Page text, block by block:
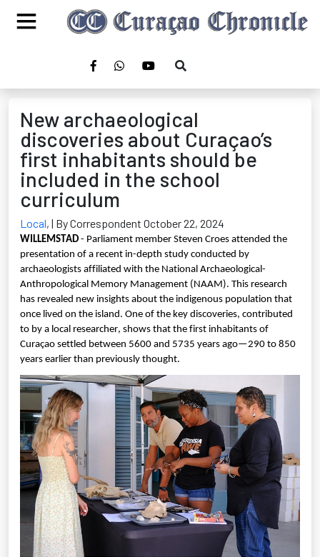
New archaeological
discoveries about Curaçao’s
first inhabitants should be
included in the school
curriculum
Local, | By Correspondent October 22, 2024
WILLEMSTAD - Parliament member Steven Croes attended the
presentation of a recent in-depth study conducted by
archaeologists affiliated with the National Archaeological-
Anthropological Memory Management (NAAM). This research
has revealed new insights about the indigenous population that
once lived on the island. One of the key discoveries, contributed
to by a local researcher, shows that the first inhabitants of
Curaçao settled between 5600 and 5735 years ago—290 to 850
years earlier than previously thought.